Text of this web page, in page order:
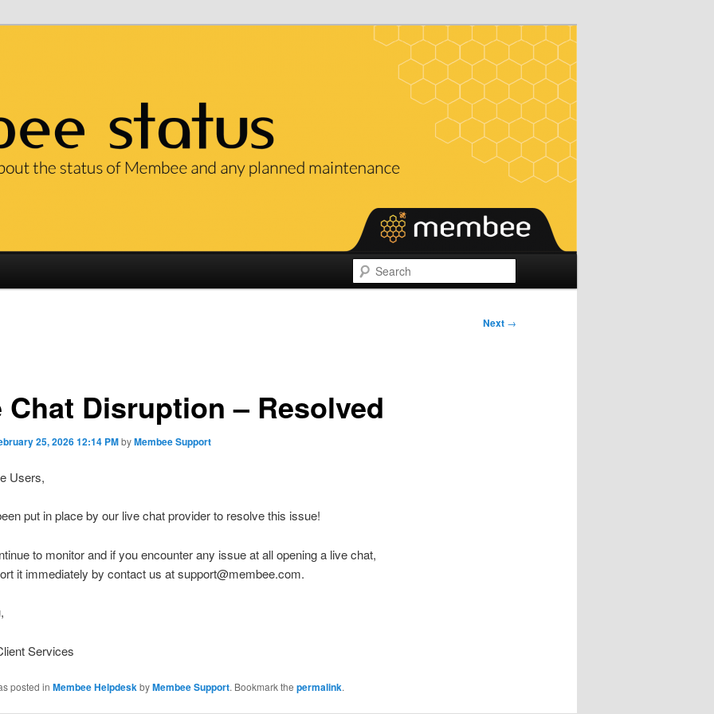
Next →
Chat Disruption – Resolved
25, 2026 12:14 PMbyMembee Support
Users,
put in place by our live chat provider to resolve this issue!
to monitor and if you encounter any issue at all opening a live chat,
it immediately by contact us at support@membee.com.
Services
posted in Membee HelpdeskbyMembee Support. Bookmark the permalink.